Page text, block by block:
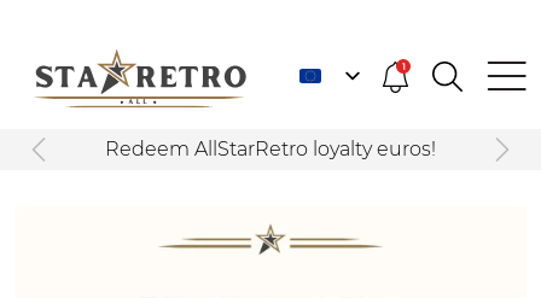
1
Redeem AllStarRetro loyalty euros!